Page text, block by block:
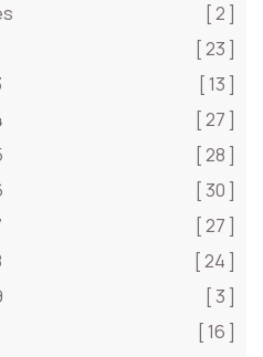
[ 2 ]
[ 23 ]
[ 13 ]
[ 27 ]
[ 28 ]
[ 30 ]
[ 27 ]
[ 24 ]
[ 3 ]
[ 16 ]